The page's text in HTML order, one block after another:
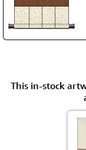
This in-stock